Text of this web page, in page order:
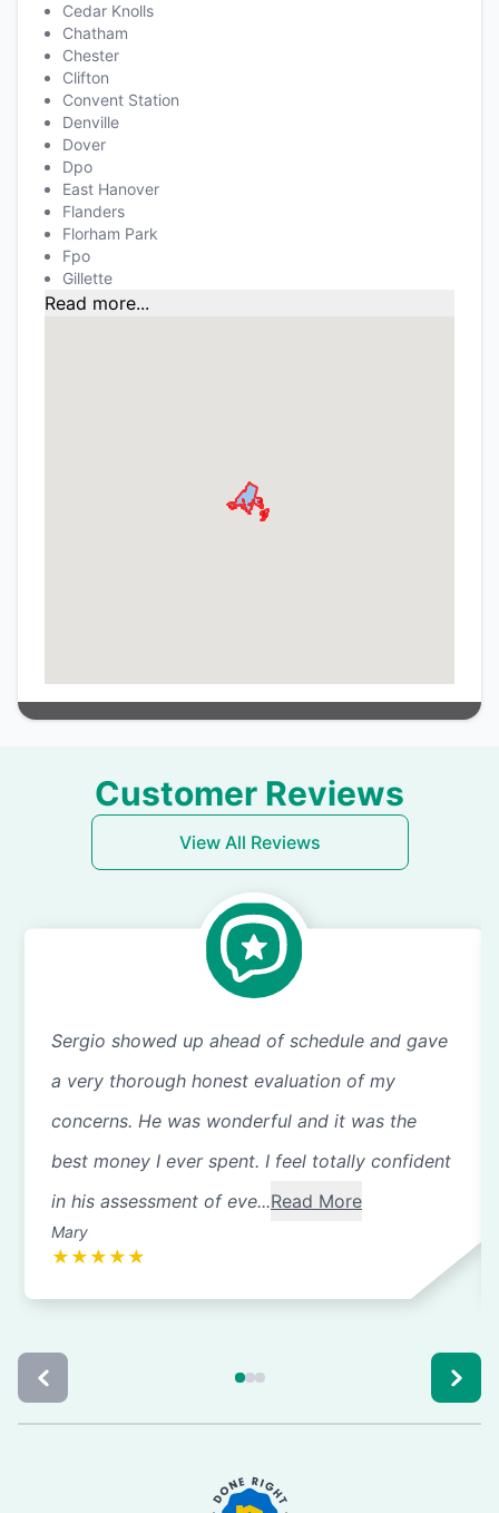
Cedar Knolls
Chatham
Chester
Clifton
Convent Station
Denville
Dover
Dpo
East Hanover
Flanders
Florham Park
Fpo
Gillette
Read more...
Customer Reviews
View All Reviews
Sergio showed up ahead of schedule and gave
a very thorough honest evaluation of my
concerns. He was wonderful and it was the
best money I ever spent. I feel totally confident
in his assessment of eve...Read More
Mary
★ ★ ★ ★ ★